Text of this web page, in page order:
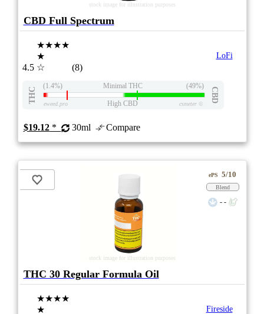
stock image for illustration purposes
CBD Full Spectrum
4.5
★★★★
★
☆
(8)
LoFi
THC
(1.4%) Minimal THC (49%)
CBD
eweed.pro High CBD csmeter©
$19.12* 30ml Compare
stock image for illustration purposes
ePS 5/10
Blend
- -
THC 30 Regular Formula Oil
★★★★
★
Fireside